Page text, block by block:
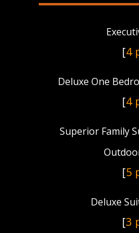
[4
Deluxe One
[4
Superior Family
[5
Deluxe
[3